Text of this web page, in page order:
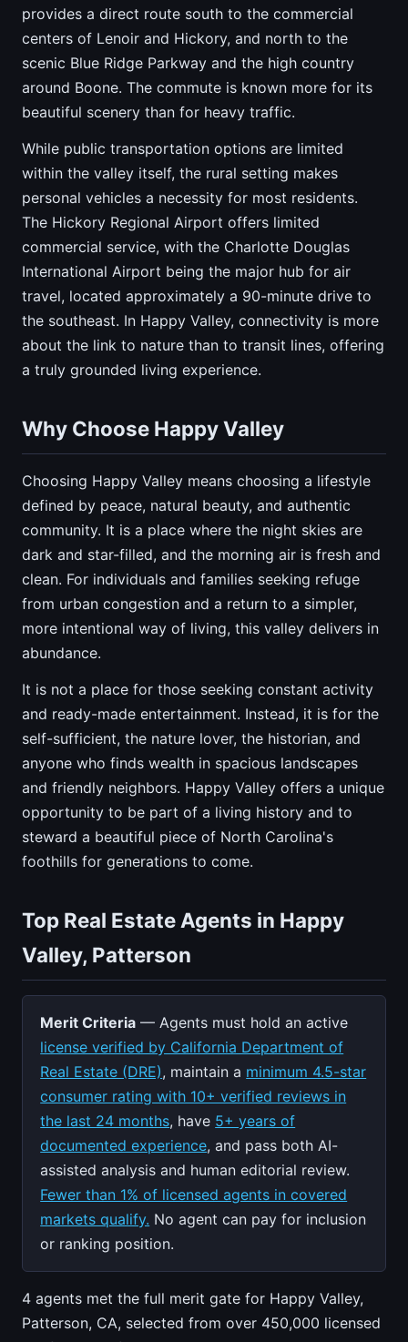
provides a direct route south to the commercial
centers of Lenoir and Hickory, and north to the
scenic Blue Ridge Parkway and the high country
around Boone. The commute is known more for its
beautiful scenery than for heavy traffic.
While public transportation options are limited
within the valley itself, the rural setting makes
personal vehicles a necessity for most residents.
The Hickory Regional Airport offers limited
commercial service, with the Charlotte Douglas
International Airport being the major hub for air
travel, located approximately a 90-minute drive to
the southeast. In Happy Valley, connectivity is more
about the link to nature than to transit lines, offering
a truly grounded living experience.
Why Choose Happy Valley
Choosing Happy Valley means choosing a lifestyle
defined by peace, natural beauty, and authentic
community. It is a place where the night skies are
dark and star-filled, and the morning air is fresh and
clean. For individuals and families seeking refuge
from urban congestion and a return to a simpler,
more intentional way of living, this valley delivers in
abundance.
It is not a place for those seeking constant activity
and ready-made entertainment. Instead, it is for the
self-sufficient, the nature lover, the historian, and
anyone who finds wealth in spacious landscapes
and friendly neighbors. Happy Valley offers a unique
opportunity to be part of a living history and to
steward a beautiful piece of North Carolina's
foothills for generations to come.
Top Real Estate Agents in Happy
Valley, Patterson
Merit Criteria — Agents must hold an active
license verified by California Department of
Real Estate (DRE), maintain a minimum 4.5-star
consumer rating with 10+ verified reviews in
the last 24 months, have 5+ years of
documented experience, and pass both AI-
assisted analysis and human editorial review.
Fewer than 1% of licensed agents in covered
markets qualify. No agent can pay for inclusion
or ranking position.
4 agents met the full merit gate for Happy Valley,
Patterson, CA, selected from over 450,000 licensed